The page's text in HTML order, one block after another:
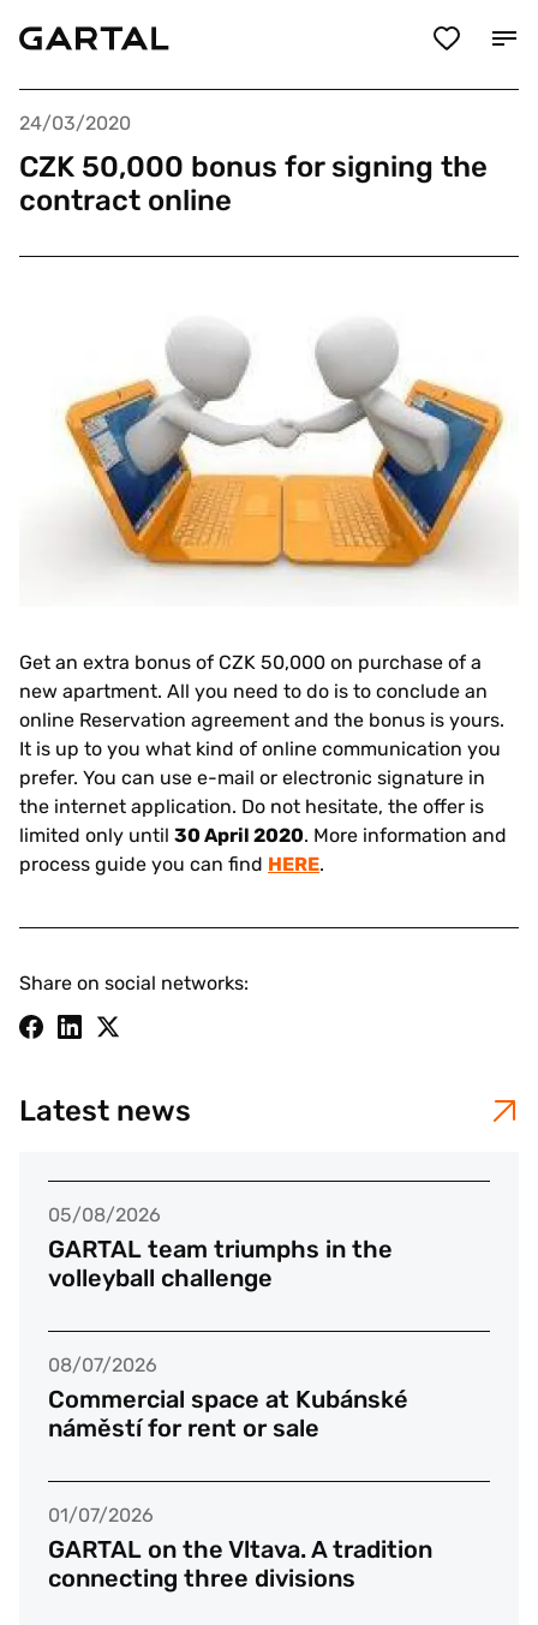
24/03/2020
CZK 50,000 bonus for signing the
contract online
Get an extra bonus of CZK 50,000 on purchase of a
new apartment. All you need to do is to conclude an
online Reservation agreement and the bonus is yours.
It is up to you what kind of online communication you
prefer. You can use e-mail or electronic signature in
the internet application. Do not hesitate, the offer is
limited only until 30 April 2020. More information and
process guide you can find HERE.
Share on social networks:
Latest news
05/08/2026
GARTAL team triumphs in the
volleyball challenge
08/07/2026
Commercial space at Kubánské
náměstí for rent or sale
01/07/2026
GARTAL on the Vltava. A tradition
connecting three divisions